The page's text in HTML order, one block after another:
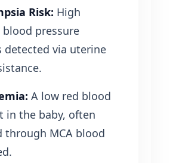
Risk: High
pressure
detected via uterine
A low red blood
in the baby, often
through MCA blood